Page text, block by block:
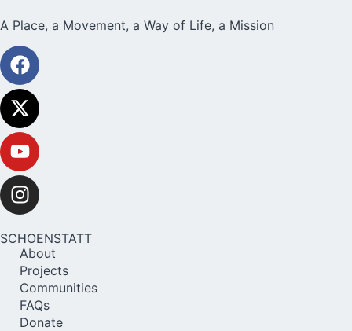
A Place, a Movement, a Way of Life, a Mission
SCHOENSTATT
About
Projects
Communities
FAQs
Donate